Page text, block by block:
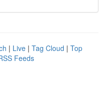
| Live | Tag Cloud | Top
Feeds